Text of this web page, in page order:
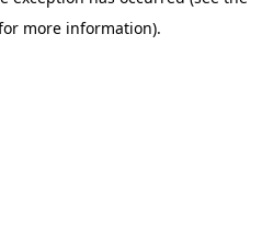
more information).